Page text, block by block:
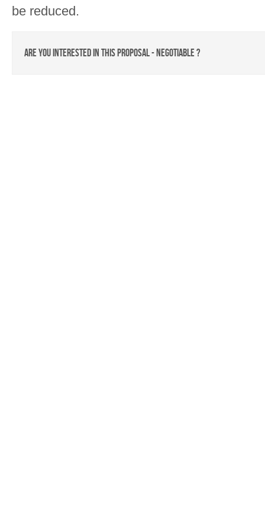
be reduced.
Are you interested in this proposal - Negotiable ?